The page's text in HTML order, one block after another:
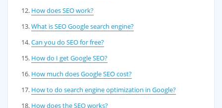
How does SEO work?
What is SEO Google search engine?
Can you do SEO for free?
How do I get Google SEO?
How much does Google SEO cost?
How to do search engine optimization in Google?
How does the SEO works?